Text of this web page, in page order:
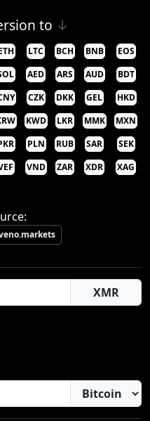
to ↓
LTC BCH BNB
EOS
AED ARS AUD
BDT
CZK DKK GEL
HKD
KWD LKR MMK
MXN
PLN RUB SAR
SEK
VND ZAR XDR
XAG